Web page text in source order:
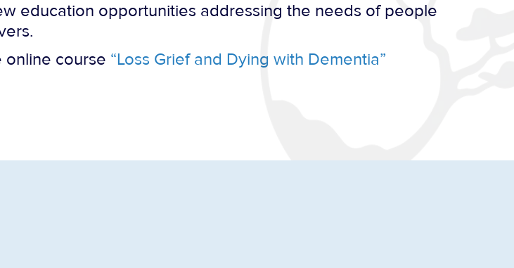
education opportunities addressing the needs of people
online course “Loss Grief and Dying with Dementia”